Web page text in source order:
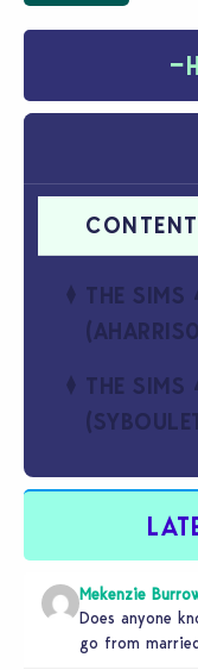
−
THE SIMS
THE SIMS
Mekenzie
Does anyone
go from